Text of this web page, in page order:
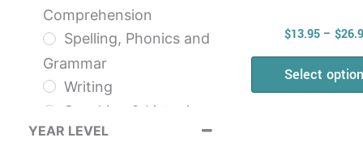
Comprehension
Spelling, Phonics and
Grammar
Writing
Speaking & Listening
NAPLAN
YEAR LEVEL
$13.95 – $
Select